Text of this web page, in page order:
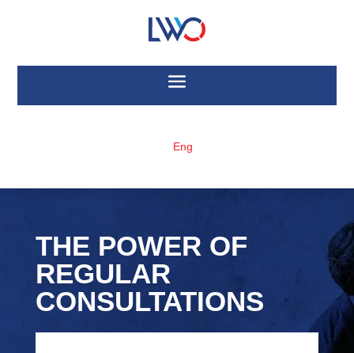
Eng
THE POWER OF
REGULAR
CONSULTATIONS